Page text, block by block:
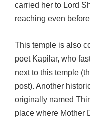
carried her to Lord
reaching even
This temple is also
poet Kapilar, who
next to this temple
post). Another
originally named
place where Mother